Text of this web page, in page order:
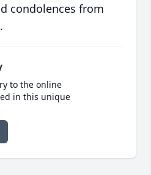
condolences from
to the online
in this unique